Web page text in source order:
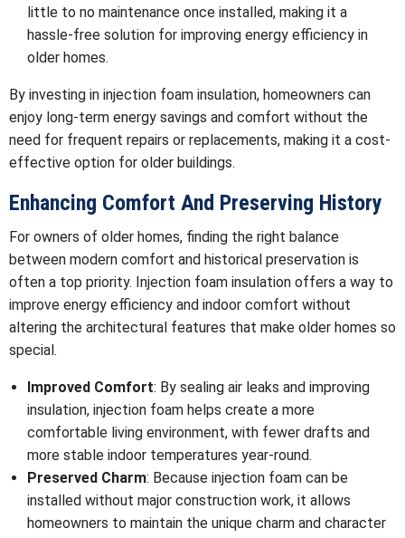
little to no maintenance once installed, making it a
hassle-free solution for improving energy efficiency in
older homes.
By investing in injection foam insulation, homeowners can
enjoy long-term energy savings and comfort without the
need for frequent repairs or replacements, making it a cost-
effective option for older buildings.
Enhancing Comfort And Preserving History
For owners of older homes, finding the right balance
between modern comfort and historical preservation is
often a top priority. Injection foam insulation offers a way to
improve energy efficiency and indoor comfort without
altering the architectural features that make older homes so
special.
Improved Comfort: By sealing air leaks and improving
insulation, injection foam helps create a more
comfortable living environment, with fewer drafts and
more stable indoor temperatures year-round.
Preserved Charm: Because injection foam can be
installed without major construction work, it allows
homeowners to maintain the unique charm and character